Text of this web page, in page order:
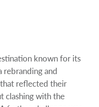
known for its
rebranding and
reflected their
clashing with the